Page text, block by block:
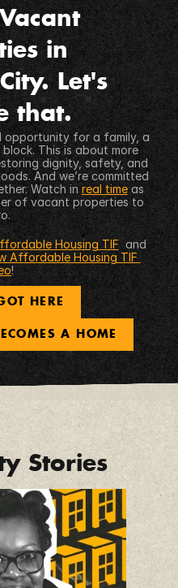
in
Let's
that.
opportunity for a family, a
This is about more
dignity, safety, and
And we’re committed
Watch in real time as
of vacant properties to
Housing TIF
  and
Affordable Housing TIF
!
HERE
A HOME
Stories